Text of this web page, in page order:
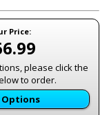
Price:
please click the
to order.
Options